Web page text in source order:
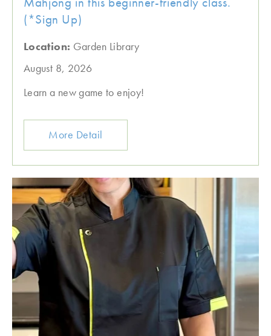
(*Sign Up)
Location: Garden Library
August 8, 2026
Learn a new game to enjoy!
More Detail